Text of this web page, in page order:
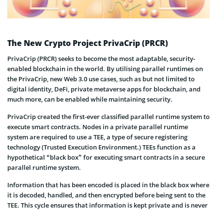
The New Crypto Project PrivaCrip (PRCR)
PrivaCrip (PRCR) seeks to become the most adaptable, security-
enabled blockchain in the world. By utilising parallel runtimes on
the PrivaCrip, new Web 3.0 use cases, such as but not limited to
digital identity, DeFi, private metaverse apps for blockchain, and
much more, can be enabled while maintaining security.
PrivaCrip created the first-ever classified parallel runtime system to
execute smart contracts. Nodes in a private parallel runtime
system are required to use a TEE, a type of secure registering
technology (Trusted Execution Environment.) TEEs function as a
hypothetical “black box” for executing smart contracts in a secure
parallel runtime system.
Information that has been encoded is placed in the black box where
it is decoded, handled, and then encrypted before being sent to the
TEE. This cycle ensures that information is kept private and is never